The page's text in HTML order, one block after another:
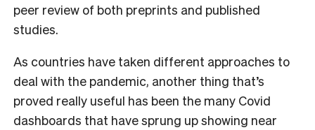
peer review of both preprints and published
studies.
As countries have taken different approaches to
deal with the pandemic, another thing that’s
proved really useful has been the many Covid
dashboards that have sprung up showing near